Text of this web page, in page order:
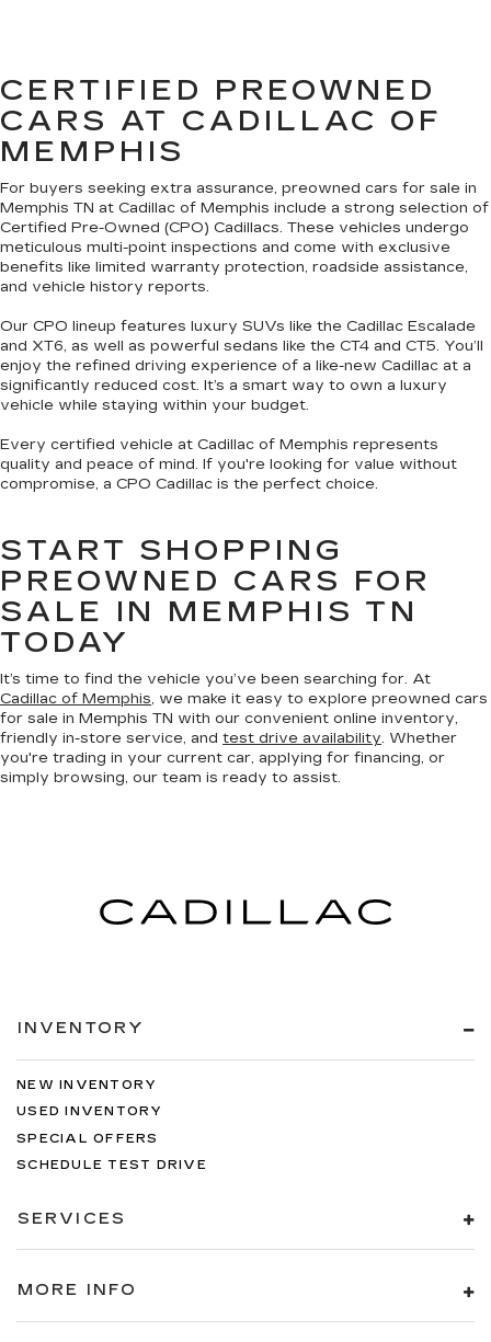
CERTIFIED PREOWNED
CARS AT CADILLAC OF
MEMPHIS
For buyers seeking extra assurance, preowned cars for sale in
Memphis TN at Cadillac of Memphis include a strong selection of
Certified Pre-Owned (CPO) Cadillacs. These vehicles undergo
meticulous multi-point inspections and come with exclusive
benefits like limited warranty protection, roadside assistance,
and vehicle history reports.
Our CPO lineup features luxury SUVs like the Cadillac Escalade
and XT6, as well as powerful sedans like the CT4 and CT5. You’ll
enjoy the refined driving experience of a like-new Cadillac at a
significantly reduced cost. It’s a smart way to own a luxury
vehicle while staying within your budget.
Every certified vehicle at Cadillac of Memphis represents
quality and peace of mind. If you're looking for value without
compromise, a CPO Cadillac is the perfect choice.
START SHOPPING
PREOWNED CARS FOR
SALE IN MEMPHIS TN
TODAY
It’s time to find the vehicle you’ve been searching for. At
Cadillac of Memphis, we make it easy to explore preowned cars
for sale in Memphis TN with our convenient online inventory,
friendly in-store service, and test drive availability. Whether
you're trading in your current car, applying for financing, or
simply browsing, our team is ready to assist.
INVENTORY
NEW INVENTORY
USED INVENTORY
SPECIAL OFFERS
SCHEDULE TEST DRIVE
SERVICES
MORE INFO